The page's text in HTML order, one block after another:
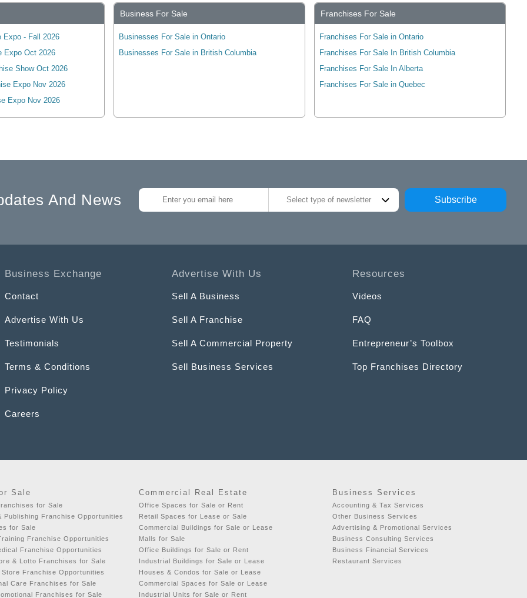
Expo - Fall 2026
Expo Oct 2026
Show Oct 2026
Expo Nov 2026
Expo Nov 2026
Business For Sale
Businesses For Sale in Ontario
Businesses For Sale in British Columbia
Franchises For Sale
Franchises For Sale in Ontario
Franchises For Sale In British Columbia
Franchises For Sale In Alberta
Franchises For Sale in Quebec
And News Select type of newsletter Subscribe
Business Exchange
Contact
Advertise With Us
Testimonials
Terms & Conditions
Privacy Policy
Careers
Advertise With Us
Sell A Business
Sell A Franchise
Sell A Commercial Property
Sell Business Services
Resources
Videos
FAQ
Entrepreneur’s Toolbox
Top Franchises Directory
Sale
for Sale
Publishing Franchise Opportunities
for Sale
Franchise Opportunities
Franchise Opportunities
& Lotto Franchises for Sale
Store Franchise Opportunities
Care Franchises for Sale
Franchises for Sale
Commercial Real Estate
Office Spaces for Sale or Rent
Retail Spaces for Lease or Sale
Commercial Buildings for Sale or Lease
Malls for Sale
Office Buildings for Sale or Rent
Industrial Buildings for Sale or Lease
Houses & Condos for Sale or Lease
Commercial Spaces for Sale or Lease
Industrial Units for Sale or Rent
Business Services
Accounting & Tax Services
Other Business Services
Advertising & Promotional Services
Business Consulting Services
Business Financial Services
Restaurant Services